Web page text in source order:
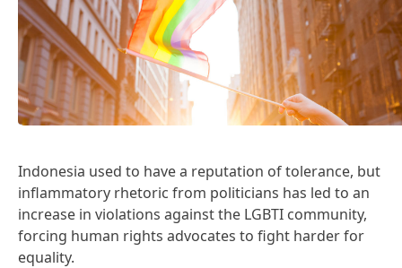
Indonesia used to have a reputation of tolerance, but
inflammatory rhetoric from politicians has led to an
increase in violations against the LGBTI community,
forcing human rights advocates to fight harder for
equality.